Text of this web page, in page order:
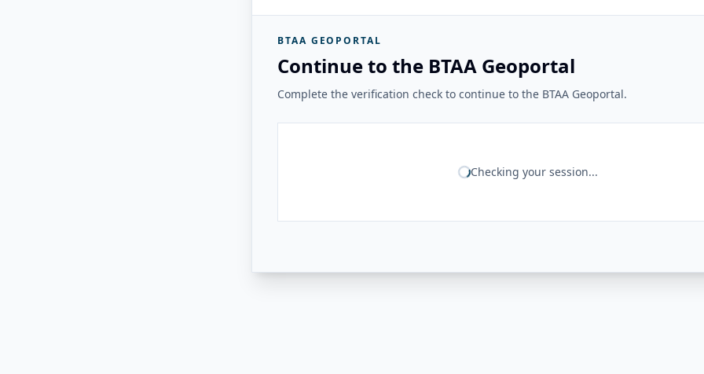
BTAA GEOPORTAL
Continue to the BTAA Geoportal
Complete the verification check to continue to the BTAA Geoportal.
Checking your session...